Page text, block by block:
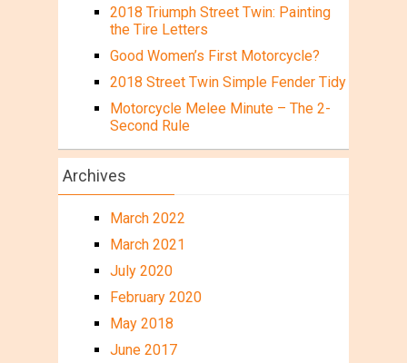
2018 Triumph Street Twin: Painting
the Tire Letters
Good Women’s First Motorcycle?
2018 Street Twin Simple Fender Tidy
Motorcycle Melee Minute – The 2-
Second Rule
Archives
March 2022
March 2021
July 2020
February 2020
May 2018
June 2017